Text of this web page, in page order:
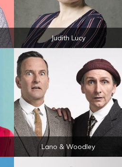
Judith Lucy
Lano & Woodley